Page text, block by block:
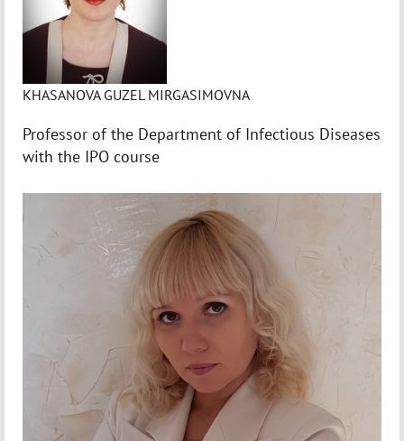
KHASANOVA GUZEL MIRGASIMOVNA
Professor of the Department of Infectious Diseases
with the IPO course